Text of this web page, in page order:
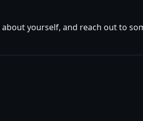
yourself, and reach out to